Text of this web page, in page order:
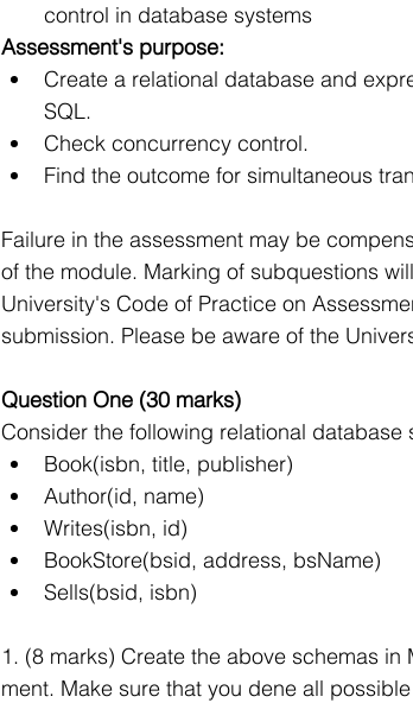
control in database systems
Assessment's purpose:
Create a relational database and
SQL.
Check concurrency control.
Find the outcome for simultaneous
Failure in the assessment may be
of the module. Marking of subquestions
University's Code of Practice on
submission. Please be aware of the
Question One (30 marks)
Consider the following relational database
Book(isbn, title, publisher)
Author(id, name)
Writes(isbn, id)
BookStore(bsid, address, bsName)
Sells(bsid, isbn)
1. (8 marks) Create the above schemas in
ment. Make sure that you dene all